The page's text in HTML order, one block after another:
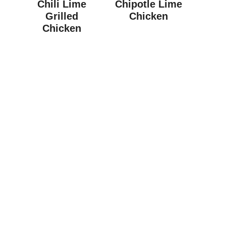
Chili Lime
Grilled
Chicken
Chipotle Lime
Chicken